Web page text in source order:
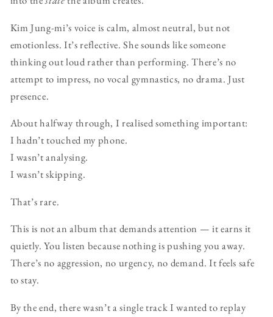
Kim Jung-mi’s voice is calm, almost neutral, but not
emotionless. It’s reflective. She sounds like someone
thinking out loud rather than performing. There’s no
attempt to impress, no vocal gymnastics, no drama. Just
presence.
About halfway through, I realised something important:
I hadn’t touched my phone.
I wasn’t analysing.
I wasn’t skipping.
That’s rare.
This is not an album that demands attention — it earns it
quietly. You listen because nothing is pushing you away.
There’s no aggression, no urgency, no demand. It feels safe
to stay.
By the end, there wasn’t a single track I wanted to replay